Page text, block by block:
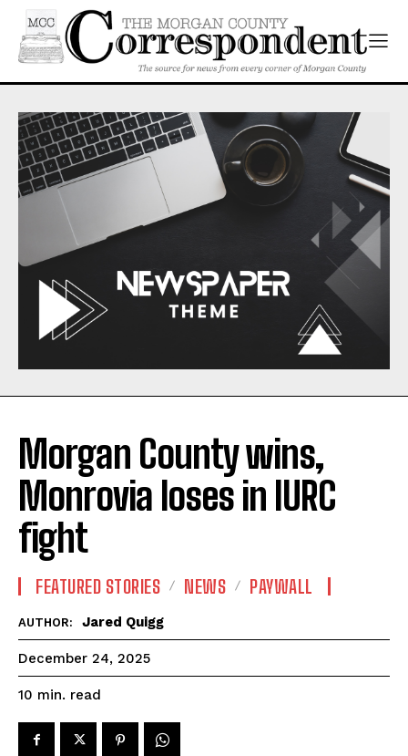
Morgan County wins,
Monrovia loses in IURC
fight
FEATURED STORIES NEWS PAYWALL
AUTHOR: Jared Quigg
December 24, 2025
10 min. read